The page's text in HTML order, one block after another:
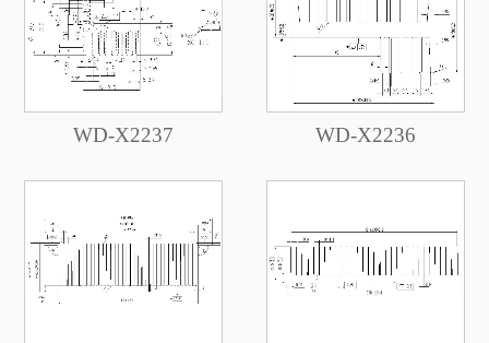
WD-X2237 WD-X2236